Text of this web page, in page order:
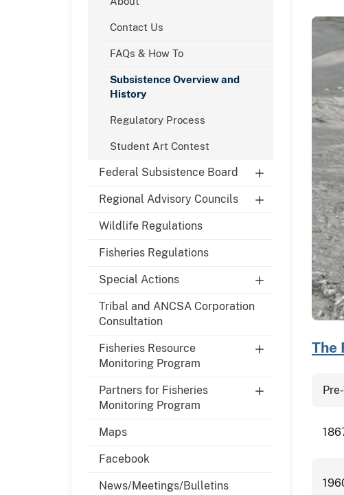
Contact Us
FAQs & How To
Subsistence Overview and
History
Regulatory Process
Student Art Contest
Federal Subsistence Board
Regional Advisory Councils
Wildlife Regulations
Fisheries Regulations
Special Actions
Tribal and ANCSA Corporation
Consultation
Fisheries Resource
Monitoring Program
Partners for Fisheries
Monitoring Program
Maps
Facebook
News/Meetings/Bulletins
The